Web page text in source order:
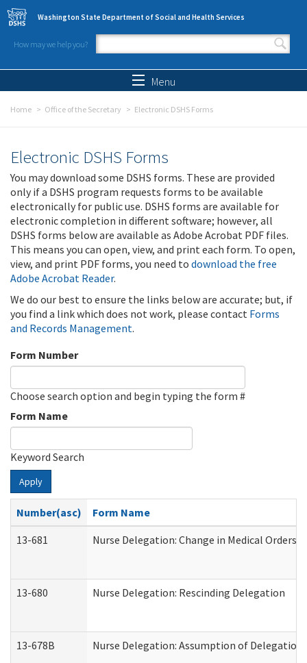
Skip to main content
Washington State Department of Social and Health Services
How may we help you?
Search form
Menu
Home Office of the Secretary Electronic DSHS Forms
Electronic DSHS Forms
You may download some DSHS forms. These are provided
only if a DSHS program requests forms to be available
electronically for public use. DSHS forms are available for
electronic completion in different software; however, all
DSHS forms below are available as Adobe Acrobat PDF files.
This means you can open, view, and print each form. To open,
view, and print PDF forms, you need to download the free
Adobe Acrobat Reader.
We do our best to ensure the links below are accurate; but, if
you find a link which does not work, please contact Forms
and Records Management.
Form Number
Choose search option and begin typing the form #
Form Name
Keyword Search
Apply
Number(asc)
Form Name
13-681
Nurse Delegation: Change in Medical Orders
13-680 Nurse Delegation: Rescinding Delegation
13-678B Nurse Delegation: Assumption of Delegation